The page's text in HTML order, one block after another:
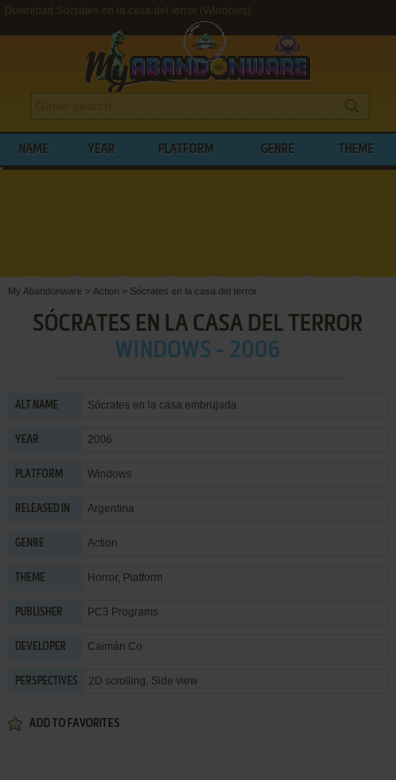
Download Sócrates en la casa del terror (Windows)
NAME YEAR PLATFORM GENRE THEME
My Abandonware > Action > Sócrates en la casa del terror
SÓCRATES EN LA CASA DEL TERROR
WINDOWS - 2006
ALT NAME Sócrates en la casa embrujada
YEAR 2006
PLATFORM Windows
RELEASED IN Argentina
GENRE Action
THEME Horror, Platform
PUBLISHER PC3 Programs
DEVELOPER Caimán Co.
PERSPECTIVES 2D scrolling, Side view
ADD TO FAVORITES